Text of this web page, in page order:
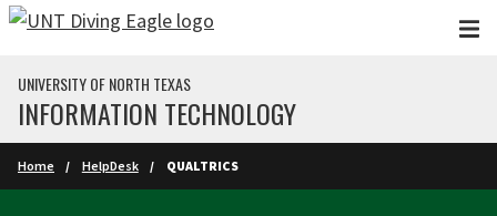
Skip to main content
UNIVERSITY OF NORTH TEXAS
INFORMATION TECHNOLOGY
Home HelpDesk QUALTRICS